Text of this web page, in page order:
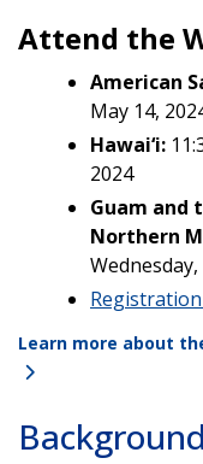
Attend the
American
May 14,
Hawai‘i:
2024
Guam and
Northern
Learn more about
Background